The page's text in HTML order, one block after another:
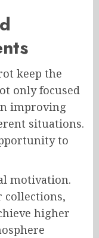
keep the
only focused
improving
situations.
to
motivation.
collections,
higher